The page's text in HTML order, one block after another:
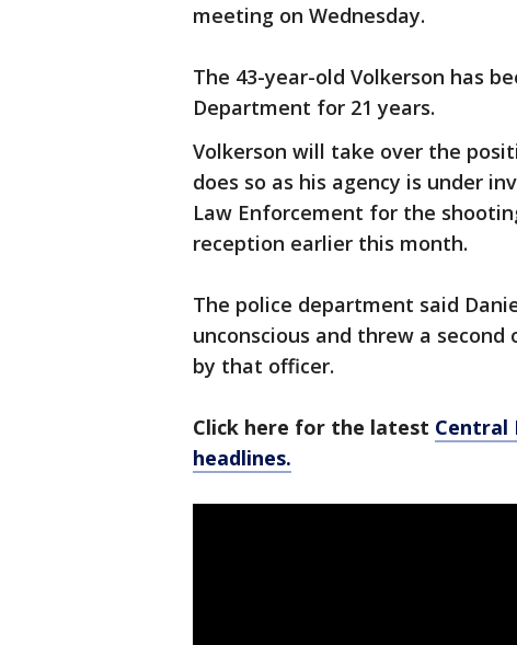
meeting on Wednesday.
The 43-year-old Volkerson has
Department for 21 years.
Volkerson will take over the
does so as his agency is under
Law Enforcement for the
reception earlier this month.
The police department said
unconscious and threw a
by that officer.
Click here for the latest Central
headlines.